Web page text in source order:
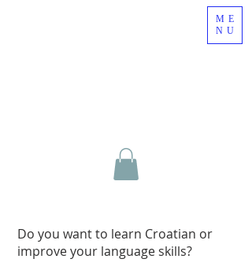
ME
NU
Do you want to learn Croatian or
improve your language skills?